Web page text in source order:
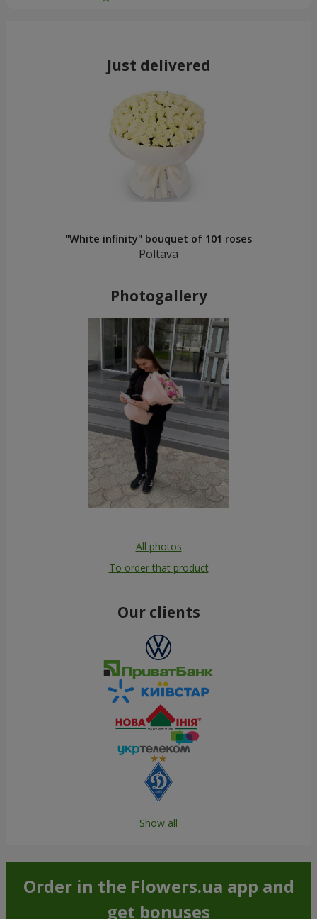
Just delivered
"White infinity" bouquet of 101 roses
Poltava
Photogallery
All photos
To order that product
Our clients
Show all
Order in the Flowers.ua app and
get bonuses